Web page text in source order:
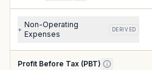
+
Non-Operating
Expenses
DERIVED
Profit Before Tax (PBT)